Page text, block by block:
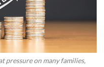
pressure on many families,